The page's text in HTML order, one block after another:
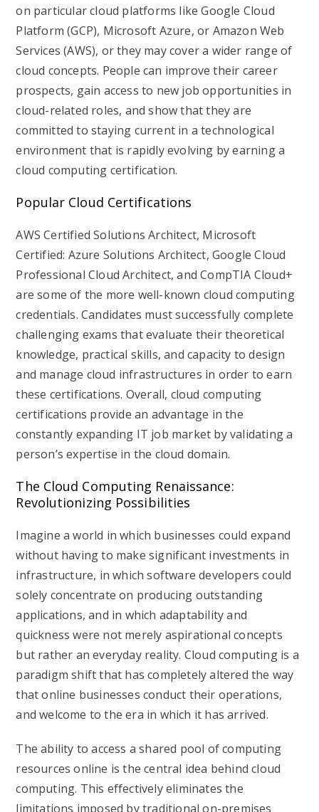
on particular cloud platforms like Google Cloud
Platform (GCP), Microsoft Azure, or Amazon Web
Services (AWS), or they may cover a wider range of
cloud concepts. People can improve their career
prospects, gain access to new job opportunities in
cloud-related roles, and show that they are
committed to staying current in a technological
environment that is rapidly evolving by earning a
cloud computing certification.
Popular Cloud Certifications
AWS Certified Solutions Architect, Microsoft
Certified: Azure Solutions Architect, Google Cloud
Professional Cloud Architect, and CompTIA Cloud+
are some of the more well-known cloud computing
credentials. Candidates must successfully complete
challenging exams that evaluate their theoretical
knowledge, practical skills, and capacity to design
and manage cloud infrastructures in order to earn
these certifications. Overall, cloud computing
certifications provide an advantage in the
constantly expanding IT job market by validating a
person’s expertise in the cloud domain.
The Cloud Computing Renaissance:
Revolutionizing Possibilities
Imagine a world in which businesses could expand
without having to make significant investments in
infrastructure, in which software developers could
solely concentrate on producing outstanding
applications, and in which adaptability and
quickness were not merely aspirational concepts
but rather an everyday reality. Cloud computing is a
paradigm shift that has completely altered the way
that online businesses conduct their operations,
and welcome to the era in which it has arrived.
The ability to access a shared pool of computing
resources online is the central idea behind cloud
computing. This effectively eliminates the
limitations imposed by traditional on-premises